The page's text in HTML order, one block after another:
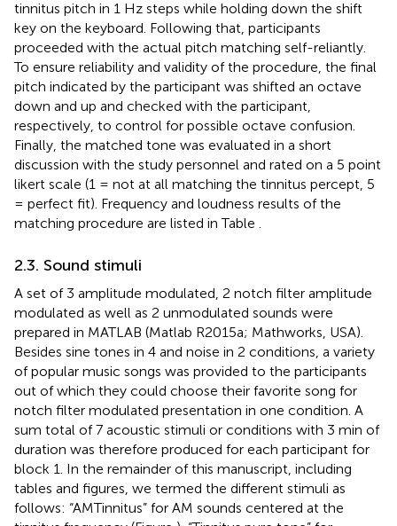
tinnitus pitch in 1 Hz steps while holding down the shift
key on the keyboard. Following that, participants
proceeded with the actual pitch matching self-reliantly.
To ensure reliability and validity of the procedure, the final
pitch indicated by the participant was shifted an octave
down and up and checked with the participant,
respectively, to control for possible octave confusion.
Finally, the matched tone was evaluated in a short
discussion with the study personnel and rated on a 5 point
likert scale (1 = not at all matching the tinnitus percept, 5
= perfect fit). Frequency and loudness results of the
matching procedure are listed in Table .
2.3. Sound stimuli
A set of 3 amplitude modulated, 2 notch filter amplitude
modulated as well as 2 unmodulated sounds were
prepared in MATLAB (Matlab R2015a; Mathworks, USA).
Besides sine tones in 4 and noise in 2 conditions, a variety
of popular music songs was provided to the participants
out of which they could choose their favorite song for
notch filter modulated presentation in one condition. A
sum total of 7 acoustic stimuli or conditions with 3 min of
duration was therefore produced for each participant for
block 1. In the remainder of this manuscript, including
tables and figures, we termed the different stimuli as
follows: “AMTinnitus” for AM sounds centered at the